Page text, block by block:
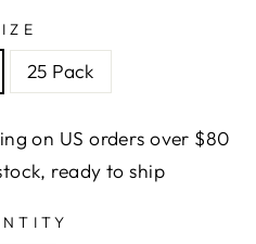
25 Pack
on US orders over $80
ready to ship